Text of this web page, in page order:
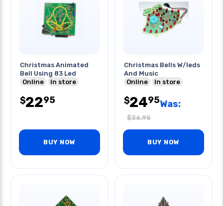
Christmas Animated
Bell Using 83 Led
Online
In store
$2295
BUY NOW
Christmas Bells W/leds
And Music
Online
In store
$2495Was:
$36.95
BUY NOW